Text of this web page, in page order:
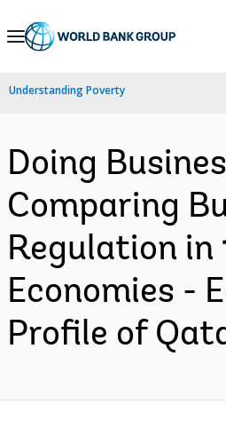
Skip
Navigation
Understanding Poverty
Doing
Comparing
Regulation in
Economies -
Profile of